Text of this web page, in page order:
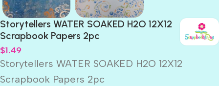
Storytellers WATER SOAKED H2O 12X12
Scrapbook Papers 2pc
$1.49
Storytellers WATER SOAKED H2O 12X12
Scrapbook Papers 2pc